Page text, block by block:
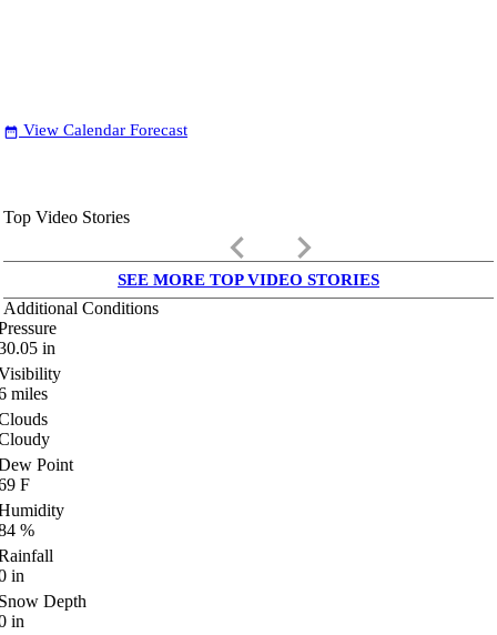
date_range View Calendar Forecast
Top Video Stories
keyboard_arrow_left keyboard_arrow_right
SEE MORE TOP VIDEO STORIES
Additional Conditions
in
miles
Point
F
%
in
Depth
in